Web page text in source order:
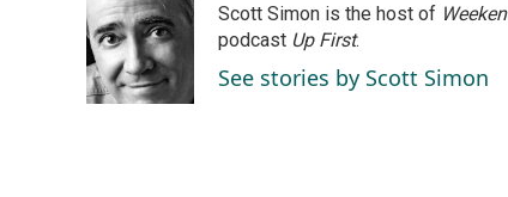
b
o
o
k
e
d
I
n
l
Scott Simon is the host of
podcast Up First.
See stories by Scott Simon